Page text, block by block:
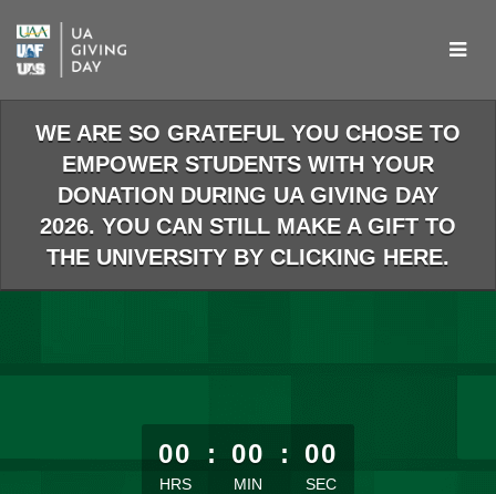
Main
Content
WE ARE SO GRATEFUL YOU CHOSE TO
EMPOWER STUDENTS WITH YOUR
DONATION DURING UA GIVING DAY
2026. YOU CAN STILL MAKE A GIFT TO
THE UNIVERSITY BY CLICKING HERE.
less than 1 minute remaining
00
HRS
: 00
MIN
: 00
SEC